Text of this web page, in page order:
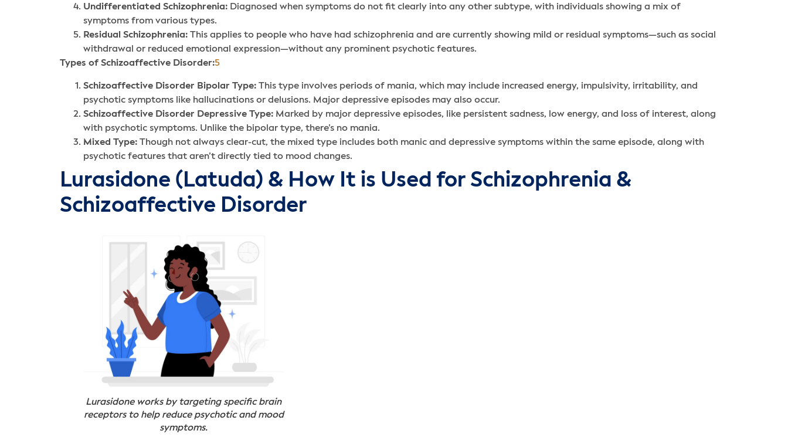
Undifferentiated Schizophrenia: Diagnosed when symptoms do not fit clearly into any other subtype, with individuals showing a mix of
symptoms from various types.
Residual Schizophrenia: This applies to people who have had schizophrenia and are currently showing mild or residual symptoms—such as social
withdrawal or reduced emotional expression—without any prominent psychotic features.
Types of Schizoaffective Disorder:5
Schizoaffective Disorder Bipolar Type: This type involves periods of mania, which may include increased energy, impulsivity, irritability, and
psychotic symptoms like hallucinations or delusions. Major depressive episodes may also occur.
Schizoaffective Disorder Depressive Type: Marked by major depressive episodes, like persistent sadness, low energy, and loss of interest, along
with psychotic symptoms. Unlike the bipolar type, there’s no mania.
Mixed Type: Though not always clear-cut, the mixed type includes both manic and depressive symptoms within the same episode, along with
psychotic features that aren’t directly tied to mood changes.
Lurasidone (Latuda) & How It is Used for Schizophrenia &
Schizoaffective Disorder
Lurasidone works by targeting specific brain
receptors to help reduce psychotic and mood
symptoms.